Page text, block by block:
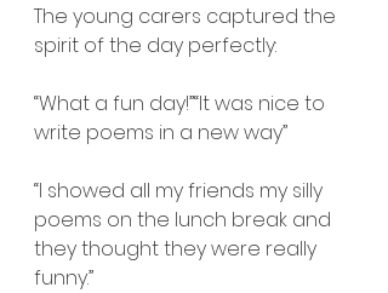
The young carers captured the
spirit of the day perfectly:
“What a fun day!”“It was nice to
write poems in a new way’’
“I showed all my friends my silly
poems on the lunch break and
they thought they were really
funny.”